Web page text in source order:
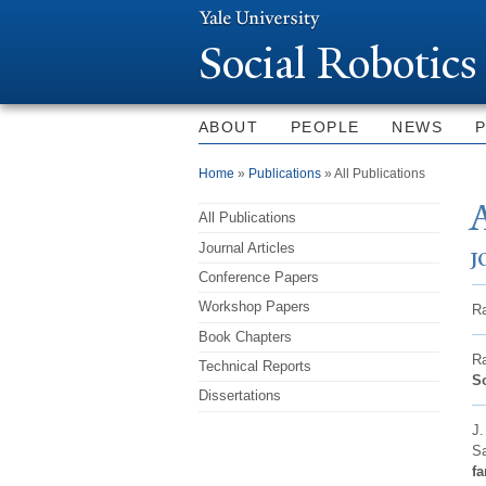
Social
ABOUT PEOPLE NEWS
You are here
Home » Publications » All Publications
J.
All Publications
Journal Articles
Conference Papers
Workshop Papers
Book Chapters
Technical Reports
Dissertations